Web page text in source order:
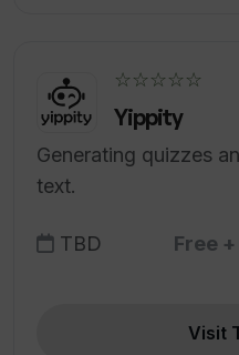
☆☆☆☆☆
Yippity
Generating quizzes
text.
TBD Free
Visit